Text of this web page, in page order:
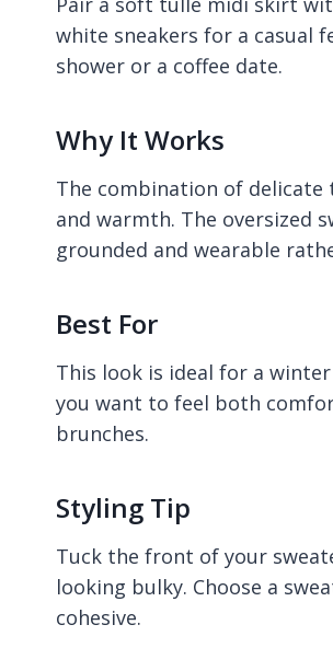
white sneakers for a casual
shower or a coffee date.
Why It Works
The combination of
and warmth. The oversized
grounded and wearable
Best For
This look is ideal for a
you want to feel both
brunches.
Styling Tip
Tuck the front of your
looking bulky. Choose a
cohesive.